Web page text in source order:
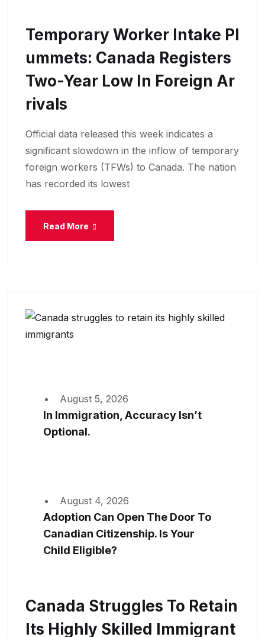
Temporary Worker Intake Pl
Ummets: Canada Registers
Two-Year Low In Foreign Ar
Rivals
Official data released this week indicates a
significant slowdown in the inflow of temporary
foreign workers (TFWs) to Canada. The nation
has recorded its lowest
Read More
August 5, 2026
In Immigration, Accuracy Isn’t
Optional.
August 4, 2026
Adoption Can Open The Door To
Canadian Citizenship. Is Your
Child Eligible?
Canada Struggles To Retain
Its Highly Skilled Immigrant